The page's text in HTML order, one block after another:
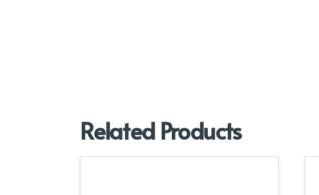
Related Products